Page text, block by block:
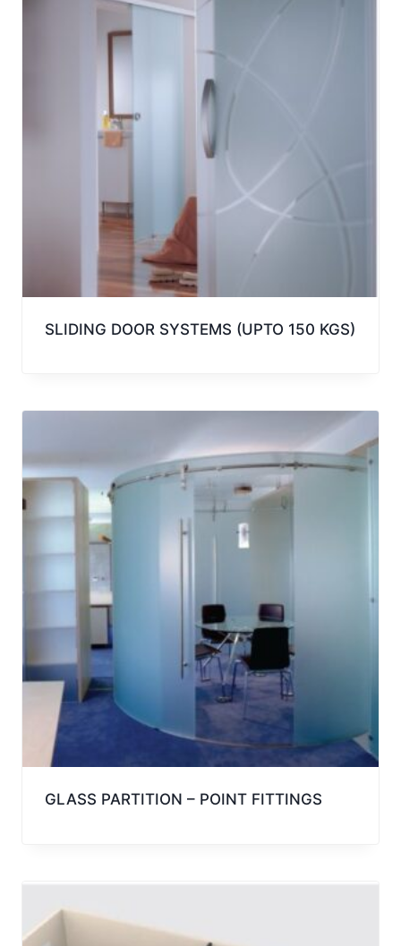
SLIDING DOOR SYSTEMS (UPTO 150 KGS)
GLASS PARTITION – POINT FITTINGS